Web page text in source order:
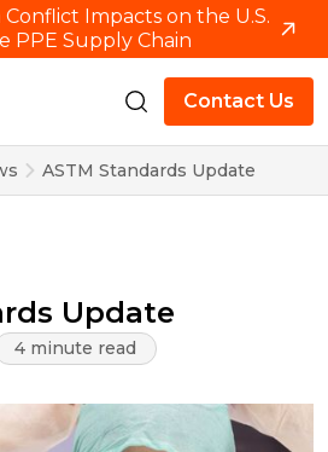
Conflict Impacts on the U.S.
PPE Supply Chain
Contact Us
ASTM Standards Update
Update
4 minute read